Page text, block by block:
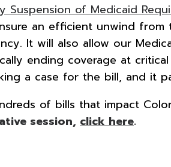
Suspension of Medicaid
an efficient unwind
It will also allow our
ending coverage at
a case for the bill, and it
of bills that impact
session, click here.